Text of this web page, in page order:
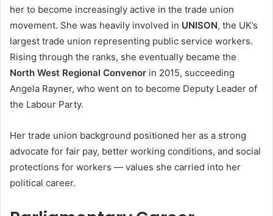
her to become increasingly active in the trade union
movement. She was heavily involved in UNISON, the UK’s
largest trade union representing public service workers.
Rising through the ranks, she eventually became the
North West Regional Convenor in 2015, succeeding
Angela Rayner, who went on to become Deputy Leader of
the Labour Party.
Her trade union background positioned her as a strong
advocate for fair pay, better working conditions, and social
protections for workers — values she carried into her
political career.